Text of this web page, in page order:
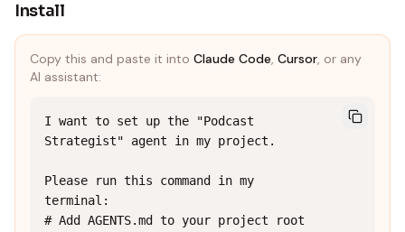
Install
Copy this and paste it into Claude Code, Cursor, or any
AI assistant:
I want to set up the "Podcast
Strategist" agent in my project.
Please run this command in my
terminal:
# Add AGENTS.md to your project root